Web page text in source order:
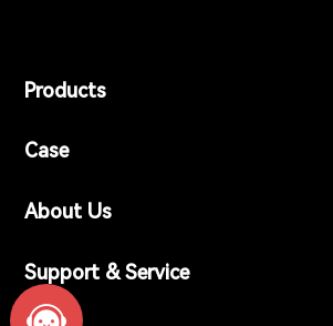
Search
Products
Case
About Us
Support & Service